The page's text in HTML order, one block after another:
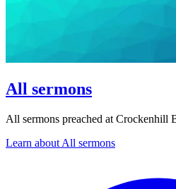
All sermons
All sermons preached at Crockenhill
Learn about All sermons